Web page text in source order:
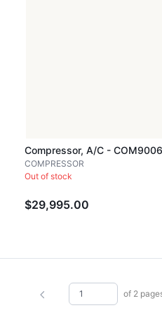
Compressor, A/c - COM9006
COMPRESSOR
Out of stock
$29,995.00
of 2